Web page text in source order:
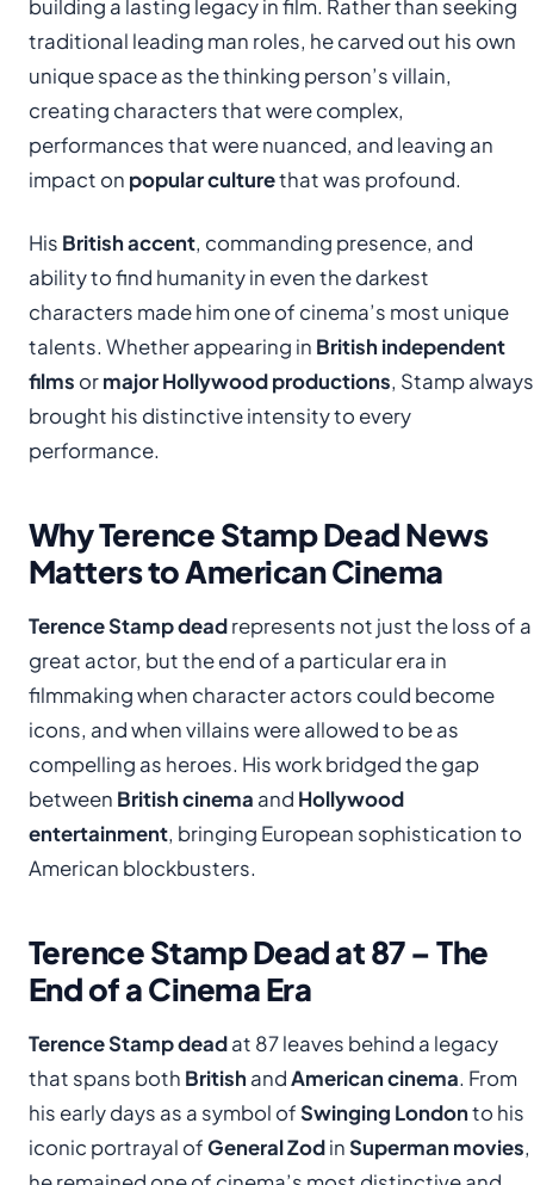
building a lasting legacy in film. Rather than seeking
traditional leading man roles, he carved out his own
unique space as the thinking person’s villain,
creating characters that were complex,
performances that were nuanced, and leaving an
impact on popular culturethat was profound.
His British accent, commanding presence, and
ability to find humanity in even the darkest
characters made him one of cinema’s most unique
talents. Whether appearing in British independent
films ormajor Hollywood productions, Stamp always
brought his distinctive intensity to every
performance.
Why Terence Stamp Dead News
Matters to American Cinema
Terence Stamp deadrepresents not just the loss of a
great actor, but the end of a particular era in
filmmaking when character actors could become
icons, and when villains were allowed to be as
compelling as heroes. His work bridged the gap
between British cinema and Hollywood
entertainment, bringing European sophistication to
American blockbusters.
Terence Stamp Dead at 87 – The
End of a Cinema Era
Terence Stamp deadat 87 leaves behind a legacy
that spans both BritishandAmerican cinema. From
his early days as a symbol ofSwinging Londonto his
iconic portrayal ofGeneral ZodinSuperman movies,